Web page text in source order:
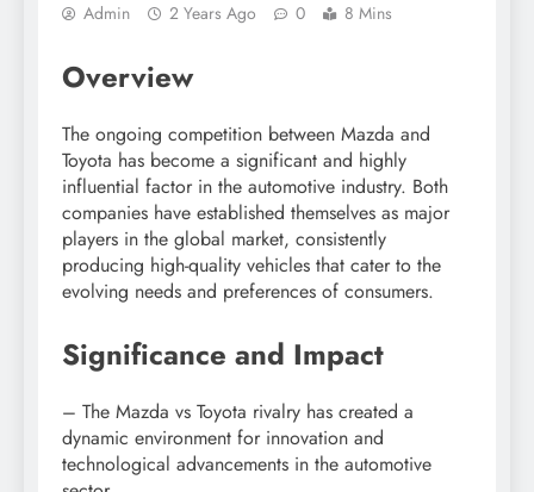
Admin 2 Years Ago 0 8 Mins
Overview
The ongoing competition between Mazda and
Toyota has become a significant and highly
influential factor in the automotive industry. Both
companies have established themselves as major
players in the global market, consistently
producing high-quality vehicles that cater to the
evolving needs and preferences of consumers.
Significance and Impact
– The Mazda vs Toyota rivalry has created a
dynamic environment for innovation and
technological advancements in the automotive